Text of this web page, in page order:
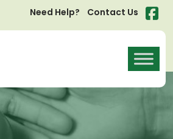
Need Help? Contact Us